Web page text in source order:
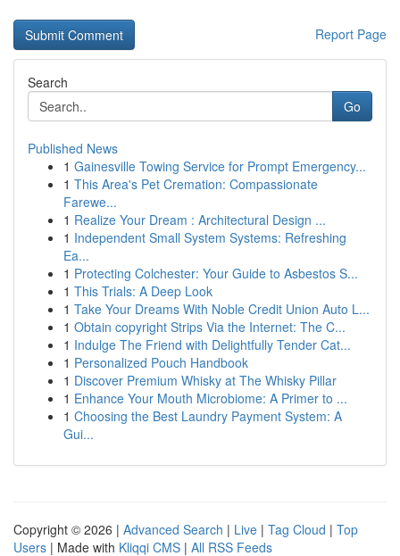
Report Page
Search
Go
Published News
1 Gainesville Towing Service for Prompt Emergency...
1 This Area's Pet Cremation: Compassionate
Farewe...
1 Realize Your Dream : Architectural Design ...
1 Independent Small System Systems: Refreshing
Ea...
1 Protecting Colchester: Your Guide to Asbestos S...
1 This Trials: A Deep Look
1 Take Your Dreams With Noble Credit Union Auto L...
1 Obtain copyright Strips Via the Internet: The C...
1 Indulge The Friend with Delightfully Tender Cat...
1 Personalized Pouch Handbook
1 Discover Premium Whisky at The Whisky Pillar
1 Enhance Your Mouth Microbiome: A Primer to ...
1 Choosing the Best Laundry Payment System: A
Gui...
Copyright © 2026 | Advanced Search | Live | Tag Cloud | Top
Users | Made with Kliqqi CMS | All RSS Feeds